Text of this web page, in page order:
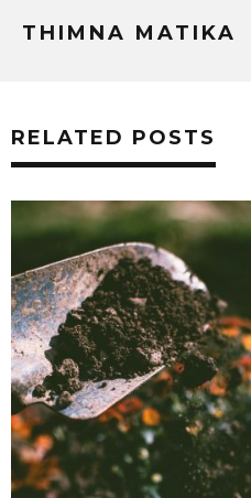
THIMNA MATIKA
RELATED POSTS